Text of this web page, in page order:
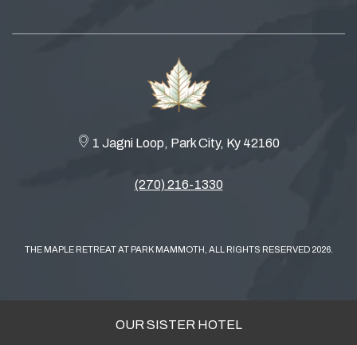
1 Jagni Loop, Park City, Ky 42160
(270) 216-1330
THE MAPLE RETREAT AT PARK MAMMOTH, ALL RIGHTS RESERVED 2026.
OUR SISTER HOTEL